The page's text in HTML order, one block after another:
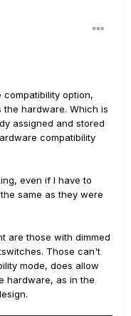
option,
the hardware. Which is
assigned and stored
compatibility
even if I have to
same as they were
are those with dimmed
Those can't
mode, does allow
hardware, as in the